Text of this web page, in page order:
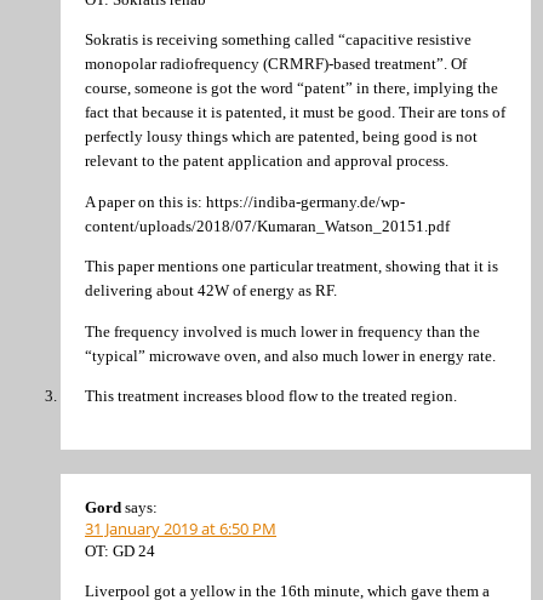
Sokratis is receiving something called “capacitive resistive
monopolar radiofrequency (CRMRF)-based treatment”. Of
course, someone is got the word “patent” in there, implying the
fact that because it is patented, it must be good. Their are tons of
perfectly lousy things which are patented, being good is not
relevant to the patent application and approval process.
A paper on this is: https://indiba-germany.de/wp-
content/uploads/2018/07/Kumaran_Watson_20151.pdf
This paper mentions one particular treatment, showing that it is
delivering about 42W of energy as RF.
The frequency involved is much lower in frequency than the
“typical” microwave oven, and also much lower in energy rate.
This treatment increases blood flow to the treated region.
Gord says:
31 January 2019 at 6:50 PM
OT: GD 24
Liverpool got a yellow in the 16th minute, which gave them a